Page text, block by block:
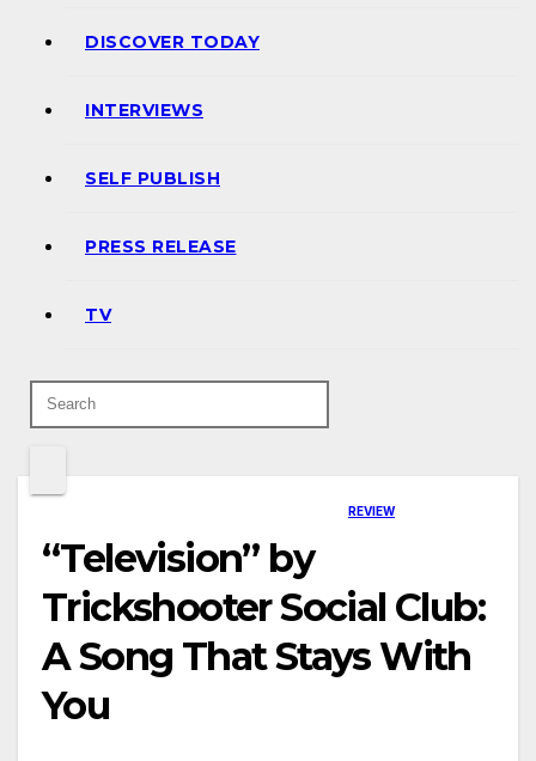
DISCOVER TODAY
INTERVIEWS
SELF PUBLISH
PRESS RELEASE
TV
REVIEW
“Television” by
Trickshooter Social Club:
A Song That Stays With
You